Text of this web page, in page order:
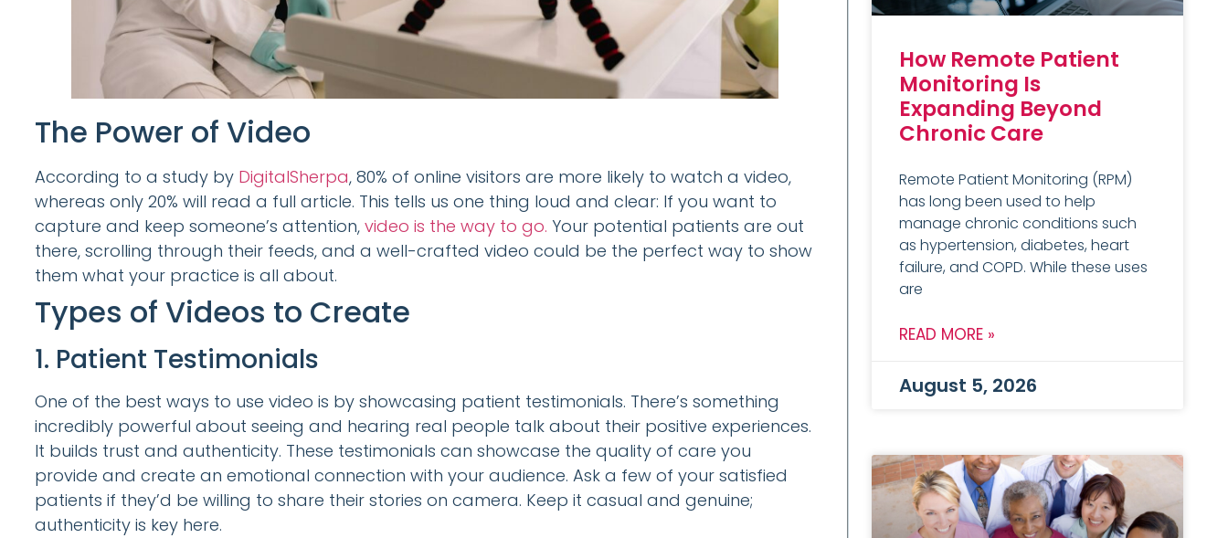
The Power of Video
According to a study by DigitalSherpa, 80% of online visitors are more likely to watch a video,
whereas only 20% will read a full article. This tells us one thing loud and clear: If you want to
capture and keep someone’s attention, video is the way to go. Your potential patients are out
there, scrolling through their feeds, and a well-crafted video could be the perfect way to show
them what your practice is all about.
Types of Videos to Create
1. Patient Testimonials
One of the best ways to use video is by showcasing patient testimonials. There’s something
incredibly powerful about seeing and hearing real people talk about their positive experiences.
It builds trust and authenticity. These testimonials can showcase the quality of care you
provide and create an emotional connection with your audience. Ask a few of your satisfied
patients if they’d be willing to share their stories on camera. Keep it casual and genuine;
authenticity is key here.
How Remote Patient
Monitoring Is
Expanding Beyond
Chronic Care
Remote Patient Monitoring (RPM)
has long been used to help
manage chronic conditions such
as hypertension, diabetes, heart
failure, and COPD. While these uses
are
READ MORE »
August 5, 2026